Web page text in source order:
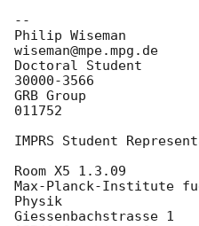
--
Philip Wiseman
wiseman@mpe.mpg.de
Doctoral Student  	       +49 (0)89
30000-3566
GRB Group	               +49 (0)1605
011752
IMPRS Student
Room X5 1.3.09
Max-Planck-Institute
Physik
Giessenbachstrasse 1